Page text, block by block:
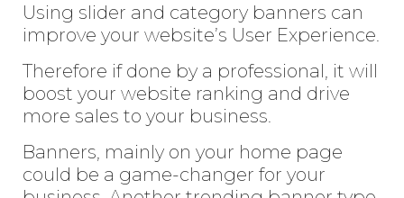
Using slider and category banners can
improve your website’s User Experience.
Therefore if done by a professional, it will
boost your website ranking and drive
more sales to your business.
Banners, mainly on your home page
could be a game-changer for your